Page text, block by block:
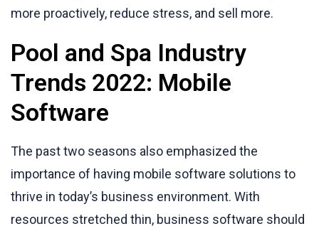
more proactively, reduce stress, and sell more.
Pool and Spa Industry
Trends 2022: Mobile
Software
The past two seasons also emphasized the
importance of having mobile software solutions to
thrive in today’s business environment. With
resources stretched thin, business software should